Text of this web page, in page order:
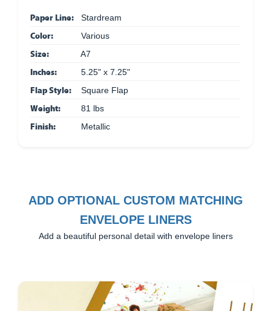
Paper Line: Stardream
Color: Various
Size: A7
Inches: 5.25" x 7.25"
Flap Style: Square Flap
Weight: 81 lbs
Finish: Metallic
ADD OPTIONAL CUSTOM MATCHING
ENVELOPE LINERS
Add a beautiful personal detail with envelope liners